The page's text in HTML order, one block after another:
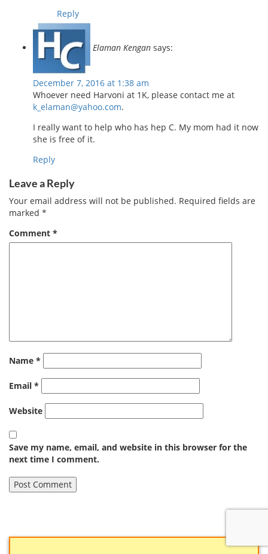
Reply
Elaman Kengan says:
December 7, 2016 at 1:38 am
Whoever need Harvoni at 1K, please contact me at
k_elaman@yahoo.com.
I really want to help who has hep C. My mom had it now
she is free of it.
Reply
Leave a Reply
Your email address will not be published. Required fields are
marked *
Comment *
Name *
Email *
Website
Save my name, email, and website in this browser for the
next time I comment.